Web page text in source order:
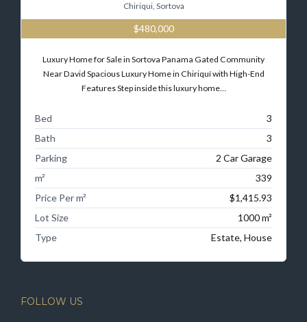
Chiriqui, Sortova
$480,000
Luxury Home for Sale in Sortova Panama Gated Community
Near David Spacious Luxury Home in Chiriquí with High-End
Features Step inside this luxury home…
Bed
3
Bath
3
Parking
2 Car Garage
m²
339
Price Per m²
$1,415.93
Lot Size
1000 m²
Type
Estate, House
FOLLOW US